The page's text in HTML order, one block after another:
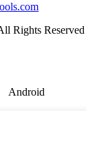
Rights Reserved
Android